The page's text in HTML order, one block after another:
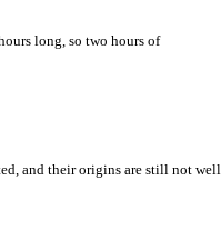
long, so two hours of
and their origins are still not well